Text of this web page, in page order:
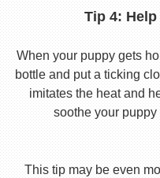
Tip 4:
When your puppy gets
bottle and put a ticking
imitates the heat and
soothe your
This tip may be even